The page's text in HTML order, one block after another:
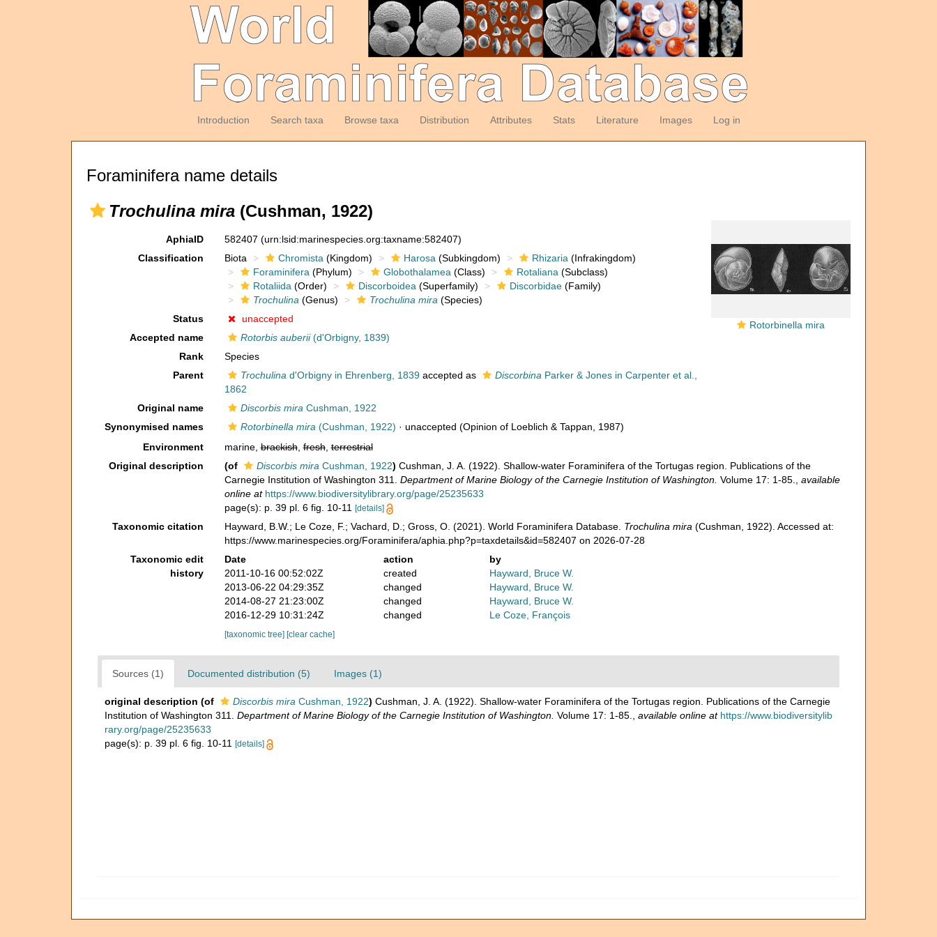
Introduction Search taxa Browse taxa Distribution Attributes Stats Literature Images Log in
Foraminifera name details
Trochulina mira (Cushman, 1922)
Rotorbinella mira
AphiaID 582407 (urn:lsid:marinespecies.org:taxname:582407)
Classification
Biota Chromista (Kingdom) Harosa (Subkingdom) Rhizaria (Infrakingdom)
Foraminifera (Phylum) Globothalamea (Class) Rotaliana (Subclass)
Rotaliida (Order) Discorboidea (Superfamily) Discorbidae(Family)
Trochulina (Genus) Trochulina mira (Species)
Status
unaccepted
Accepted name
Rotorbis auberii(d'Orbigny, 1839)
Rank
Species
Parent
Trochulina d'Orbigny in Ehrenberg, 1839accepted as Discorbina Parker & Jones in Carpenter et al.,
1862
Original name
Discorbis mira Cushman, 1922
Synonymised names
Rotorbinella mira (Cushman, 1922) · unaccepted (Opinion of Loeblich & Tappan, 1987)
Environment
marine,brackish,fresh,terrestrial
Original description
(of Discorbis mira Cushman, 1922) Cushman, J. A. (1922). Shallow-water Foraminifera of the Tortugas region. Publications of the
Carnegie Institution of Washington 311. Department of Marine Biology of the Carnegie Institution of Washington. Volume 17: 1-85.
available
online at https://www.biodiversitylibrary.org/page/25235633
page(s): p. 39 pl. 6 fig. 10-11
[details]
Taxonomic citation Hayward, B.W.; Le Coze, F.; Vachard, D.; Gross, O. (2021). World Foraminifera Database. Trochulina mira (Cushman, 1922). Accessed at:
https://www.marinespecies.org/Foraminifera/aphia.php?p=taxdetails&id=582407 on 2026-07-28
Taxonomic edit
history
Date action
by
2011-10-16 00:52:02Z
created
Hayward, Bruce W.
2013-06-22 04:29:35Z
changed
Hayward, Bruce W.
2014-08-27 21:23:00Z
changed
Hayward, Bruce W.
2016-12-29 10:31:24Z
changed Le Coze, François
[taxonomic tree] [clear cache]
Sources (1) Documented distribution (5) Images (1)
original description (of Discorbis mira Cushman, 1922) Cushman, J. A. (1922). Shallow-water Foraminifera of the Tortugas region. Publications of the Carnegie
Institution of Washington 311. Department of Marine Biology of the Carnegie Institution of Washington. Volume 17: 1-85. available online at https://www.biodiversitylib
rary.org/page/25235633
page(s): p. 39 pl. 6 fig. 10-11
[details]